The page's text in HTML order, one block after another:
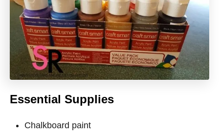
Essential Supplies
Chalkboard paint